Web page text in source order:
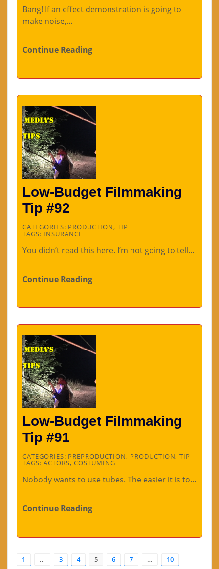
Bang! If an effect demonstration is going to
make noise,…
Continue Reading
Low-Budget Filmmaking
Tip #92
CATEGORIES: PRODUCTION, TIP
TAGS: INSURANCE
You didn’t read this here. I’m not going to tell…
Continue Reading
Low-Budget Filmmaking
Tip #91
CATEGORIES: PREPRODUCTION, PRODUCTION, TIP
TAGS: ACTORS, COSTUMING
Nobody wants to use tubes. The easier it is to…
Continue Reading
1 … 3 4 5 6 7 … 10